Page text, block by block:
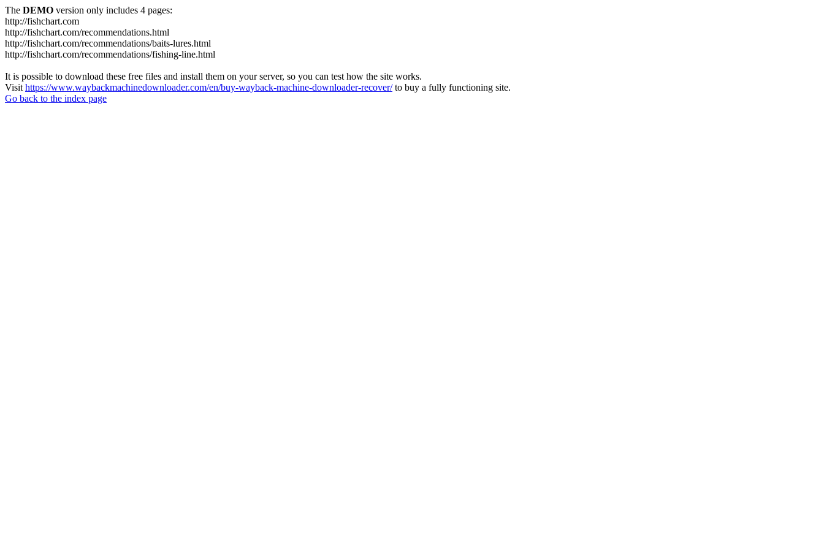
The DEMO version only includes 4 pages:
http://fishchart.com
http://fishchart.com/recommendations.html
http://fishchart.com/recommendations/baits-lures.html
http://fishchart.com/recommendations/fishing-line.html
It is possible to download these free files and install them on your server, so you can test how the site works.
Visit https://www.waybackmachinedownloader.com/en/buy-wayback-machine-downloader-recover/to buy a fully functioning site.
Go back to the index page